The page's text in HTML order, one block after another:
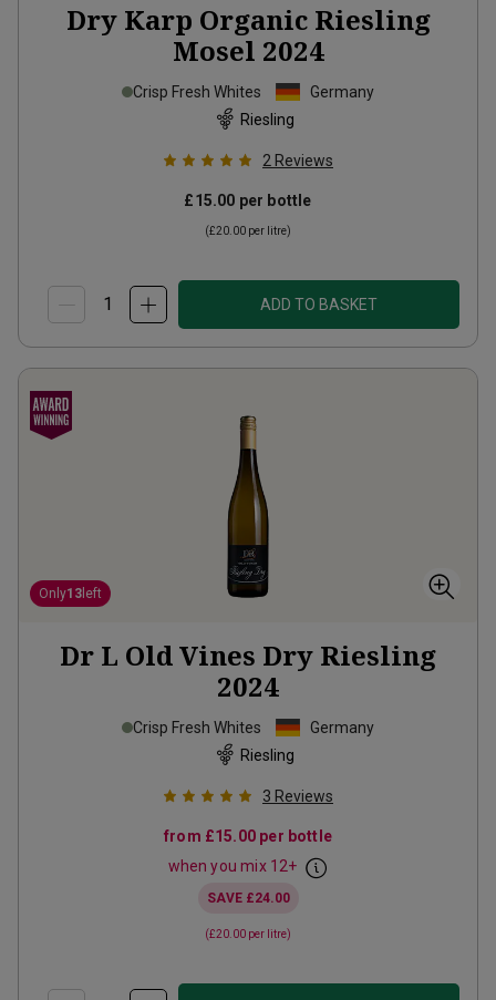
Dry Karp Organic Riesling
Mosel 2024
Crisp Fresh Whites
Germany
Riesling
2 Reviews
£15.00 per bottle
(£20.00 per litre)
ADD TO BASKET
Only13 left
Dr L Old Vines Dry Riesling
2024
Crisp Fresh Whites
Germany
Riesling
3 Reviews
from £15.00 per bottle
when you mix 12+
SAVE £24.00
(£20.00 per litre)